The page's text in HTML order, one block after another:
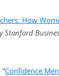
How
Stanford
Confidence